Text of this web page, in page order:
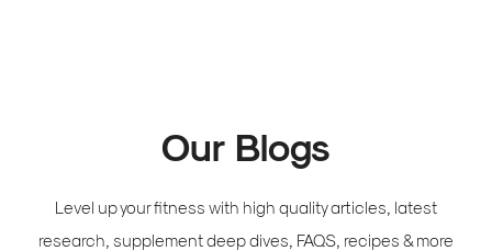
Our Blogs
Level up your fitness with high quality articles, latest
research, supplement deep dives, FAQS, recipes & more